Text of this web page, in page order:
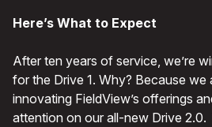
Here’s What to Expect
After ten years of service, we’re
for the Drive 1. Why? Because we
innovating FieldView’s offerings
attention on our all-new Drive 2.0.